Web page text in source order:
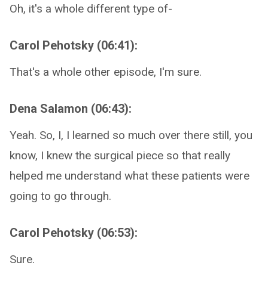
Oh, it's a whole different type of-
Carol Pehotsky (06:41):
That's a whole other episode, I'm sure.
Dena Salamon (06:43):
Yeah. So, I, I learned so much over there still, you
know, I knew the surgical piece so that really
helped me understand what these patients were
going to go through.
Carol Pehotsky (06:53):
Sure.